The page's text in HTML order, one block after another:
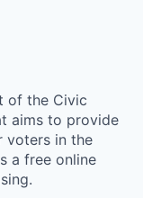
of the Civic
aims to provide
voters in the
a free online